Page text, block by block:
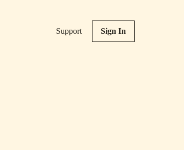
Support Sign In